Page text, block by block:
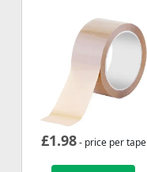
£1.98- price per tape